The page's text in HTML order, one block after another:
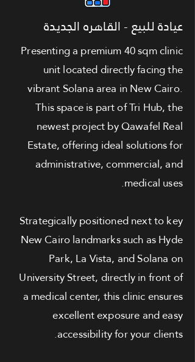
عيادة للبيع - القاهره الجديدة
Presenting a premium 40 sqm clinic
unit located directly facing the
vibrant Solana area in New Cairo.
This space is part of Tri Hub, the
newest project by Qawafel Real
Estate, offering ideal solutions for
administrative, commercial, and
medical uses.
Strategically positioned next to key
New Cairo landmarks such as Hyde
Park, La Vista, and Solana on
University Street, directly in front of
a medical center, this clinic ensures
excellent exposure and easy
accessibility for your clients.